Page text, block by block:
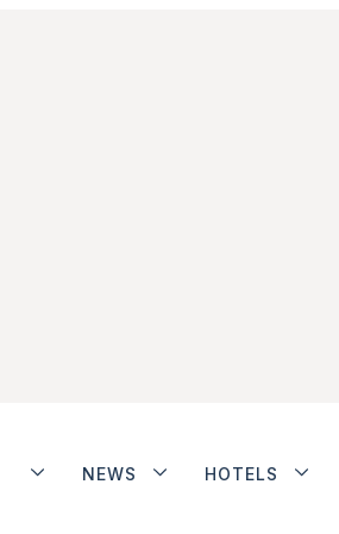
NEWS HOTELS